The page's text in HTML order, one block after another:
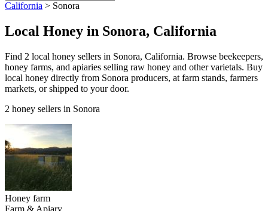
California > Sonora
Local Honey in Sonora, California
Find 2 local honey sellers in Sonora, California. Browse beekeepers,
honey farms, and apiaries selling raw honey and other varietals. Buy
local honey directly from Sonora producers, at farm stands, farmers
markets, or shipped to your door.
2 honey sellers in Sonora
Honey farm
Farm & Apiary